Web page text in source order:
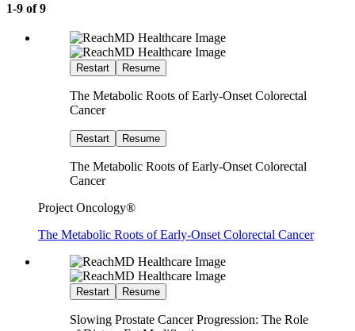
1-9 of 9
Restart Resume
The Metabolic Roots of Early-Onset Colorectal
Cancer
Restart Resume
The Metabolic Roots of Early-Onset Colorectal
Cancer
Project Oncology®
The Metabolic Roots of Early-Onset Colorectal Cancer
Restart Resume
Slowing Prostate Cancer Progression: The Role